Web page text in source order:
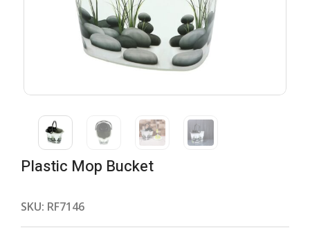
Plastic Mop Bucket
SKU: RF7146